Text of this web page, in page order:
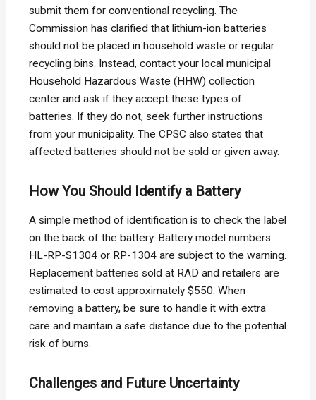
submit them for conventional recycling. The
Commission has clarified that lithium-ion batteries
should not be placed in household waste or regular
recycling bins. Instead, contact your local municipal
Household Hazardous Waste (HHW) collection
center and ask if they accept these types of
batteries. If they do not, seek further instructions
from your municipality. The CPSC also states that
affected batteries should not be sold or given away.
How You Should Identify a Battery
A simple method of identification is to check the label
on the back of the battery. Battery model numbers
HL-RP-S1304 or RP-1304 are subject to the warning.
Replacement batteries sold at RAD and retailers are
estimated to cost approximately $550. When
removing a battery, be sure to handle it with extra
care and maintain a safe distance due to the potential
risk of burns.
Challenges and Future Uncertainty